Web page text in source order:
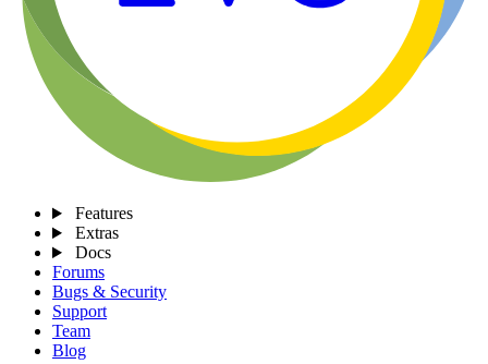
Features
Extras
Docs
Forums
Bugs & Security
Support
Team
Blog